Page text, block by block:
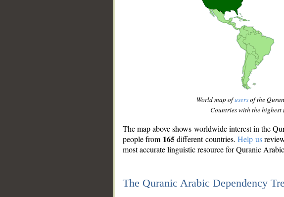
World map ofusersof the
Countries with the highest
The map above shows worldwide interest in the
people from 165different countries.Help us
most accurate linguistic resource for Quranic
The Quranic Arabic Dependency